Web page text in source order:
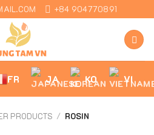
+84 904770891
FR JA KO VI
PRODUCTS / ROSIN